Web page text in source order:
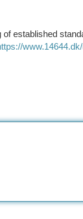
established